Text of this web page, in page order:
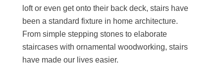
loft or even get onto their back deck, stairs have
been a standard fixture in home architecture.
From simple stepping stones to elaborate
staircases with ornamental woodworking, stairs
have made our lives easier.